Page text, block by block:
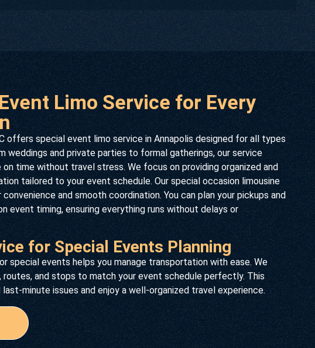
Limo Service for Every
offers special event limo service in Annapolis designed for all types
weddings and private parties to formal gatherings, our service
on time without travel stress. We focus on providing organized and
tailored to your event schedule. Our special occasion limousine
and smooth coordination. You can plan your pickups and
event timing, ensuring everything runs without delays or
for Special Events Planning
special events helps you manage transportation with ease. We
routes, and stops to match your event schedule perfectly. This
last-minute issues and enjoy a well-organized travel experience.